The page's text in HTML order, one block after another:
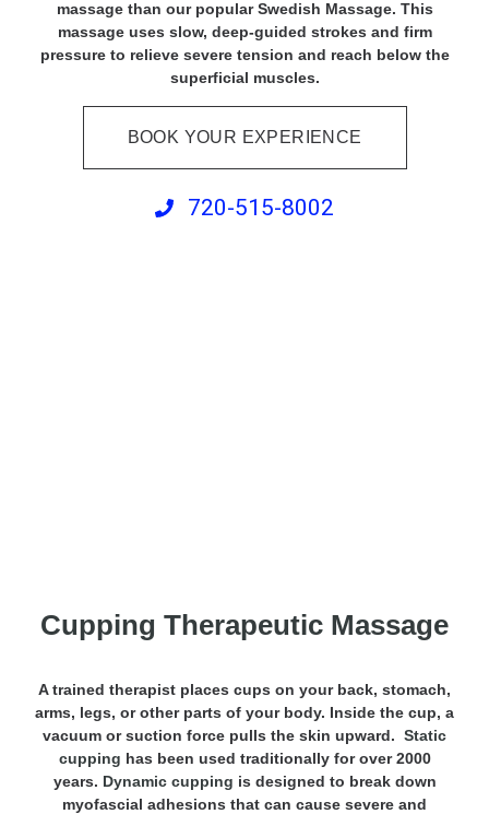
massage than our popular Swedish Massage. This
massage uses slow, deep-guided strokes and firm
pressure to relieve severe tension and reach below the
superficial muscles.
BOOK YOUR EXPERIENCE
720-515-8002
Cupping Therapeutic Massage
A trained therapist places cups on your back, stomach,
arms, legs, or other parts of your body. Inside the cup, a
vacuum or suction force pulls the skin upward. Static
cupping has been used traditionally for over 2000
years. Dynamic cupping is designed to break down
myofascial adhesions that can cause severe and